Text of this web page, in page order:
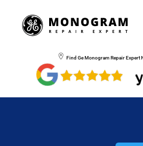
Find Ge Monogram Repair Expert